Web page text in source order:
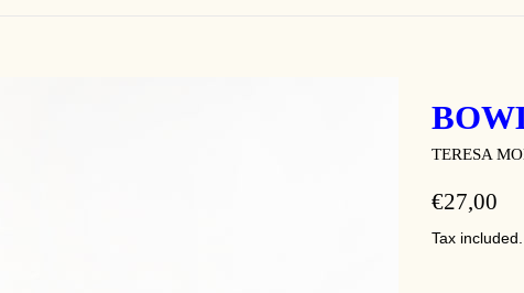
TERESA
REGULAR
€27,00
Tax included.